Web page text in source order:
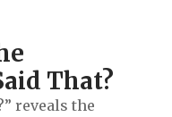
That?
reveals the